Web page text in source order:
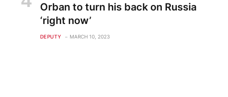
Orban to turn his back on Russia
‘right now’
DEPUTY MARCH 10, 2023